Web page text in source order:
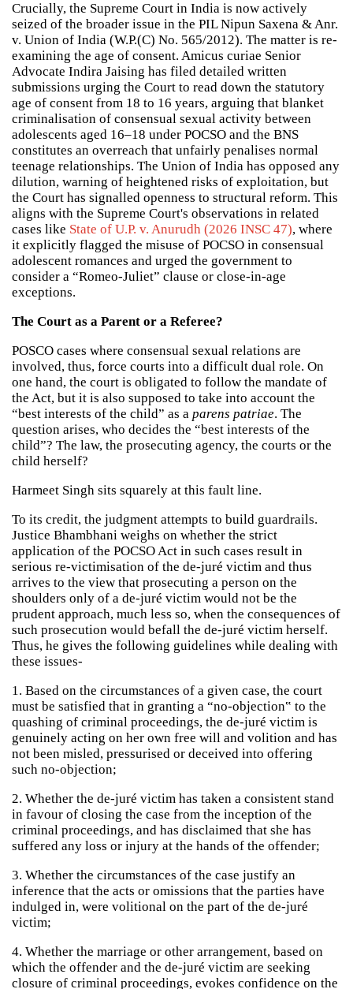
Crucially, the Supreme Court in India is now actively
seized of the broader issue in the PIL Nipun Saxena & Anr.
v. Union of India (W.P.(C) No. 565/2012). The matter is re-
examining the age of consent. Amicus curiae Senior
Advocate Indira Jaising has filed detailed written
submissions urging the Court to read down the statutory
age of consent from 18 to 16 years, arguing that blanket
criminalisation of consensual sexual activity between
adolescents aged 16–18 under POCSO and the BNS
constitutes an overreach that unfairly penalises normal
teenage relationships. The Union of India has opposed any
dilution, warning of heightened risks of exploitation, but
the Court has signalled openness to structural reform. This
aligns with the Supreme Court's observations in related
cases like State of U.P. v. Anurudh (2026 INSC 47), where
it explicitly flagged the misuse of POCSO in consensual
adolescent romances and urged the government to
consider a “Romeo-Juliet” clause or close-in-age
exceptions.
The Court as a Parent or a Referee?
POSCO cases where consensual sexual relations are
involved, thus, force courts into a difficult dual role. On
one hand, the court is obligated to follow the mandate of
the Act, but it is also supposed to take into account the
“best interests of the child” as a parens patriae. The
question arises, who decides the “best interests of the
child”? The law, the prosecuting agency, the courts or the
child herself?
Harmeet Singh sits squarely at this fault line.
To its credit, the judgment attempts to build guardrails.
Justice Bhambhani weighs on whether the strict
application of the POCSO Act in such cases result in
serious re-victimisation of the de-juré victim and thus
arrives to the view that prosecuting a person on the
shoulders only of a de-juré victim would not be the
prudent approach, much less so, when the consequences of
such prosecution would befall the de-juré victim herself.
Thus, he gives the following guidelines while dealing with
these issues-
1. Based on the circumstances of a given case, the court
must be satisfied that in granting a “no-objection‟ to the
quashing of criminal proceedings, the de-juré victim is
genuinely acting on her own free will and volition and has
not been misled, pressurised or deceived into offering
such no-objection;
2. Whether the de-juré victim has taken a consistent stand
in favour of closing the case from the inception of the
criminal proceedings, and has disclaimed that she has
suffered any loss or injury at the hands of the offender;
3. Whether the circumstances of the case justify an
inference that the acts or omissions that the parties have
indulged in, were volitional on the part of the de-juré
victim;
4. Whether the marriage or other arrangement, based on
which the offender and the de-juré victim are seeking
closure of criminal proceedings, evokes confidence on the